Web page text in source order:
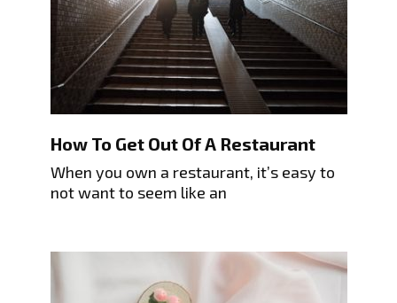
How To Get Out Of A Restaurant
When you own a restaurant, it’s easy to
not want to seem like an